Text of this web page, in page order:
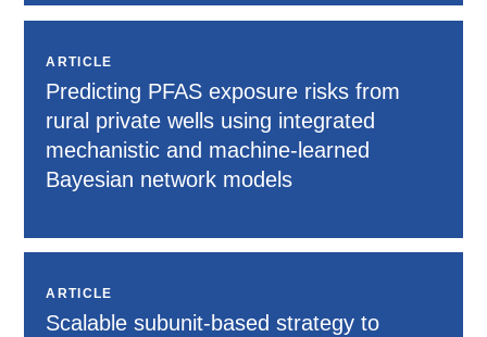
ARTICLE
Predicting PFAS exposure risks from
rural private wells using integrated
mechanistic and machine-learned
Bayesian network models
ARTICLE
Scalable subunit-based strategy to